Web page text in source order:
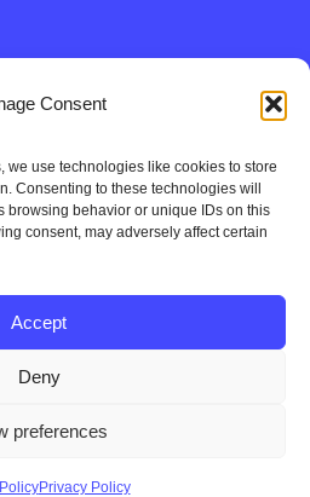
Consent
we use technologies like cookies to store
Consenting to these technologies will
browsing behavior or unique IDs on this
consent, may adversely affect certain
Accept
Deny
preferences
Privacy Policy
Terms of use,